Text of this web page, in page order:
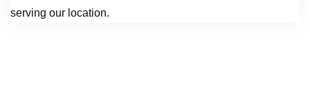
serving our location.